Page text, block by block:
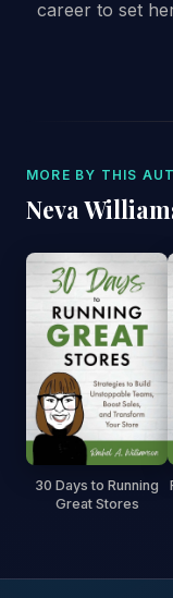
career to set
MORE BY THIS
Neva
30 Days to Running
Great Stores